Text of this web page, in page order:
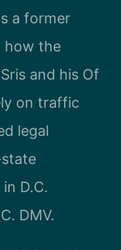
a former
how the
and his Of
on traffic
legal
D.C.
DMV.